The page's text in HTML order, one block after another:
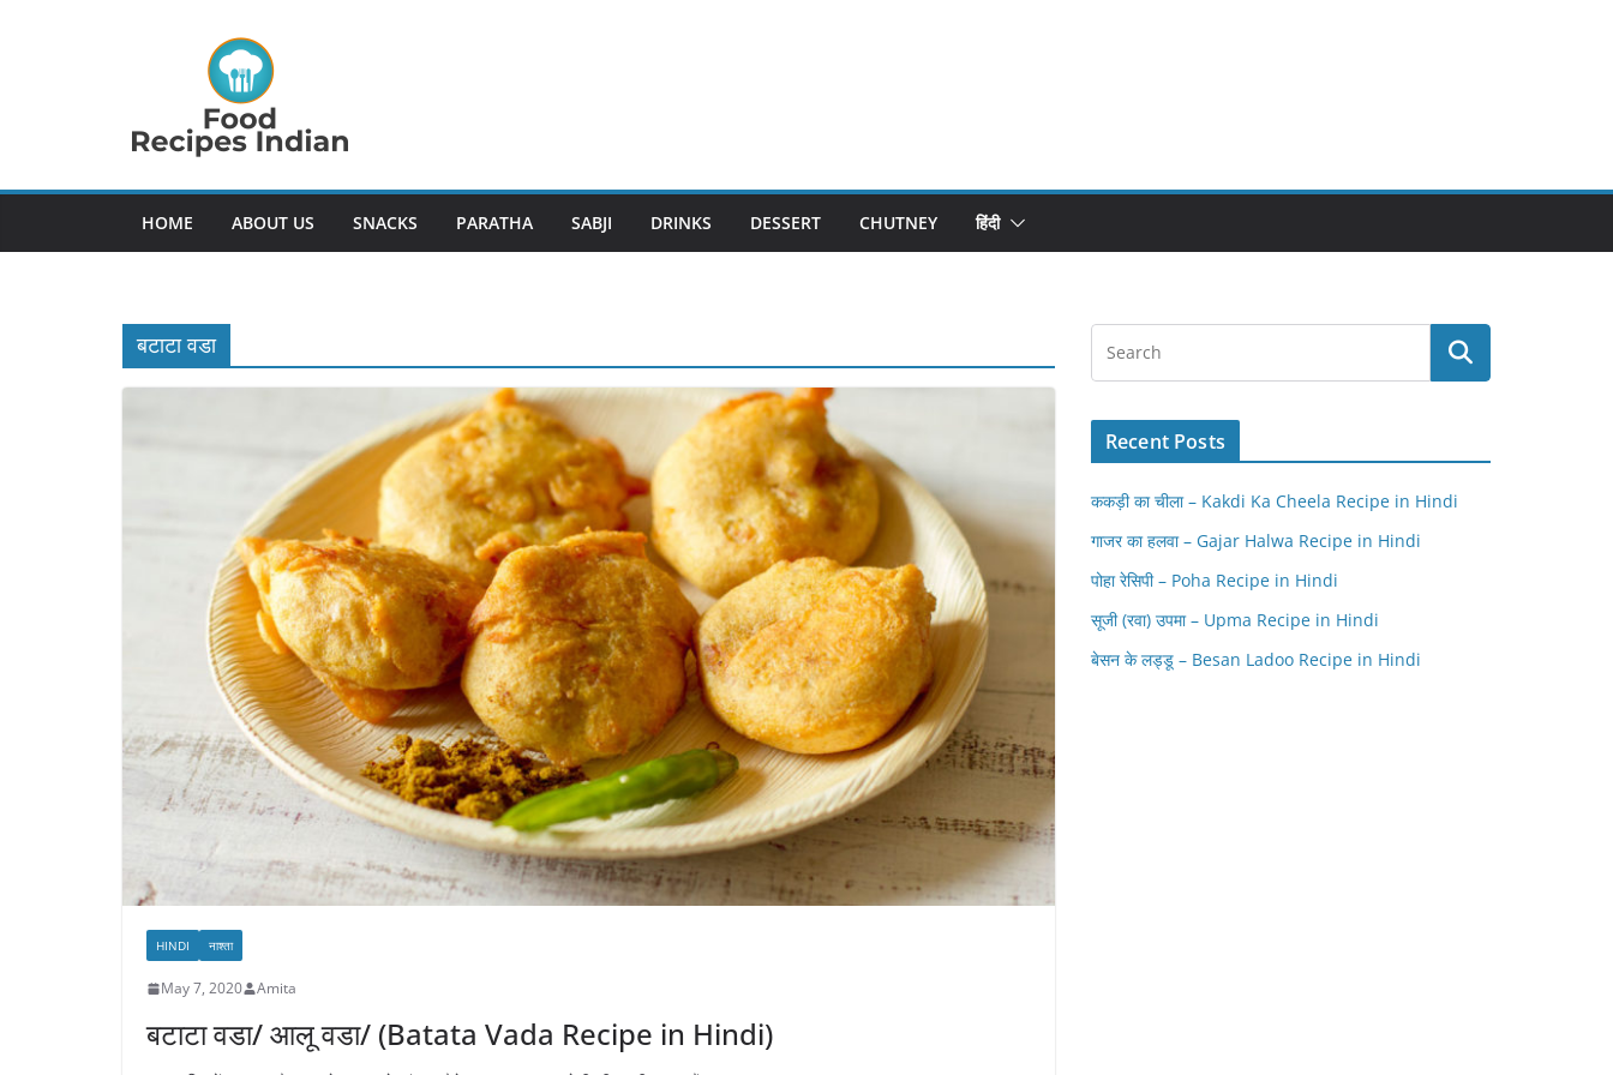
HOME ABOUT US SNACKS PARATHA SABJI DRINKS DESSERT CHUTNEY हिंदी
बटाटा वडा
HINDI नाश्ता
May 7, 2020 Amita
बटाटा वडा/ आलू वडा/ (Batata Vada Recipe in Hindi)
Recent Posts
ककड़ी का चीला – Kakdi Ka Cheela Recipe in Hindi
गाजर का हलवा – Gajar Halwa Recipe in Hindi
पोहा रेसिपी – Poha Recipe in Hindi
सूजी (रवा) उपमा – Upma Recipe in Hindi
बेसन के लड्डू – Besan Ladoo Recipe in Hindi